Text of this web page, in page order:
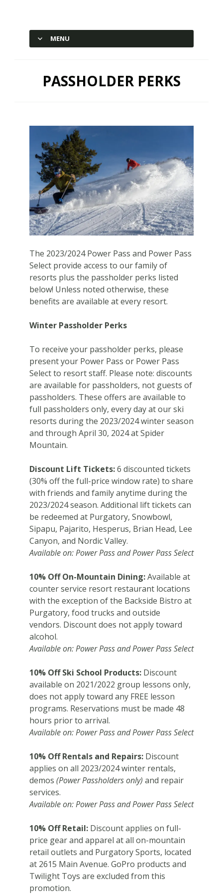
MENU
PASSHOLDER PERKS
The 2023/2024 Power Pass and Power Pass
Select provide access to our family of
resorts plus the passholder perks listed
below! Unless noted otherwise, these
benefits are available at every resort.
Winter Passholder Perks
To receive your passholder perks, please
present your Power Pass or Power Pass
Select to resort staff. Please note: discounts
are available for passholders, not guests of
passholders. These offers are available to
full passholders only, every day at our ski
resorts during the 2023/2024 winter season
and through April 30, 2024 at Spider
Mountain.
Discount Lift Tickets:6 discounted tickets
(30% off the full-price window rate) to share
with friends and family anytime during the
2023/2024 season. Additional lift tickets can
be redeemed at Purgatory, Snowbowl,
Sipapu, Pajarito, Hesperus, Brian Head, Lee
Canyon, and Nordic Valley.
Available on: Power Pass and Power Pass Select
10% Off On-Mountain Dining:Available at
counter service resort restaurant locations
with the exception of the Backside Bistro at
Purgatory, food trucks and outside
vendors. Discount does not apply toward
alcohol.
Available on: Power Pass and Power Pass Select
10% Off Ski School Products: Discount
available on 2021/2022 group lessons only,
does not apply toward any FREE lesson
programs. Reservations must be made 48
hours prior to arrival.
Available on: Power Pass and Power Pass Select
10% Off Rentals and Repairs: Discount
applies on all 2023/2024 winter rentals,
demos (Power Passholders only) and repair
services.
Available on: Power Pass and Power Pass Select
10% Off Retail: Discount applies on full-
price gear and apparel at all on-mountain
retail outlets and Purgatory Sports, located
at 2615 Main Avenue. GoPro products and
Twilight Toys are excluded from this
promotion.